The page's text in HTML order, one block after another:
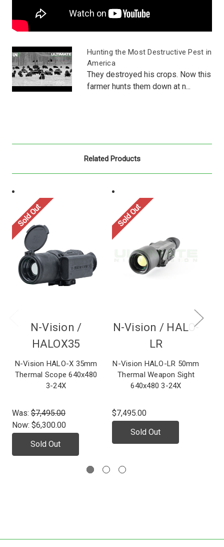
Hunting the Most Destructive Pest in
America
They destroyed his crops. Now this
farmer hunts them down at n...
Related Products
Sold Out
N-Vision /
HALOX35
N-Vision HALO-X 35mm
Thermal Scope 640x480
3-24X
Was: $7,495.00
Now: $6,300.00
Sold Out
Sold Out
N-Vision / HALO-
LR
N-Vision HALO-LR 50mm
Thermal Weapon Sight
640x480 3-24X
$7,495.00
Sold Out